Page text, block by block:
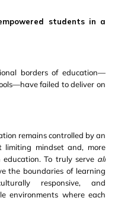
students in a
borders of education—
failed to deliver on
remains controlled by an
mindset and, more
To truly serve all
the boundaries of learning
responsive, and
environments where each